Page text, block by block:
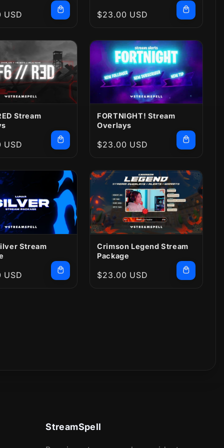
USD
Regular
$23.00 USD
Stream
USD
FORTNIGHT! Stream
Overlays
Regular
$23.00 USD
Stream
USD
Crimson Legend Stream
Package
Regular
$23.00 USD
StreamSpell